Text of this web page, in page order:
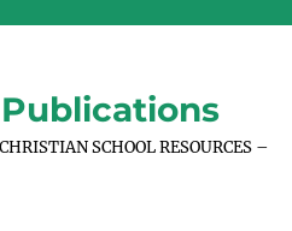
SCHOOL RESOURCES –